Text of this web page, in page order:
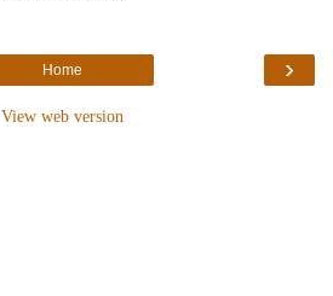
›
Home
View web version